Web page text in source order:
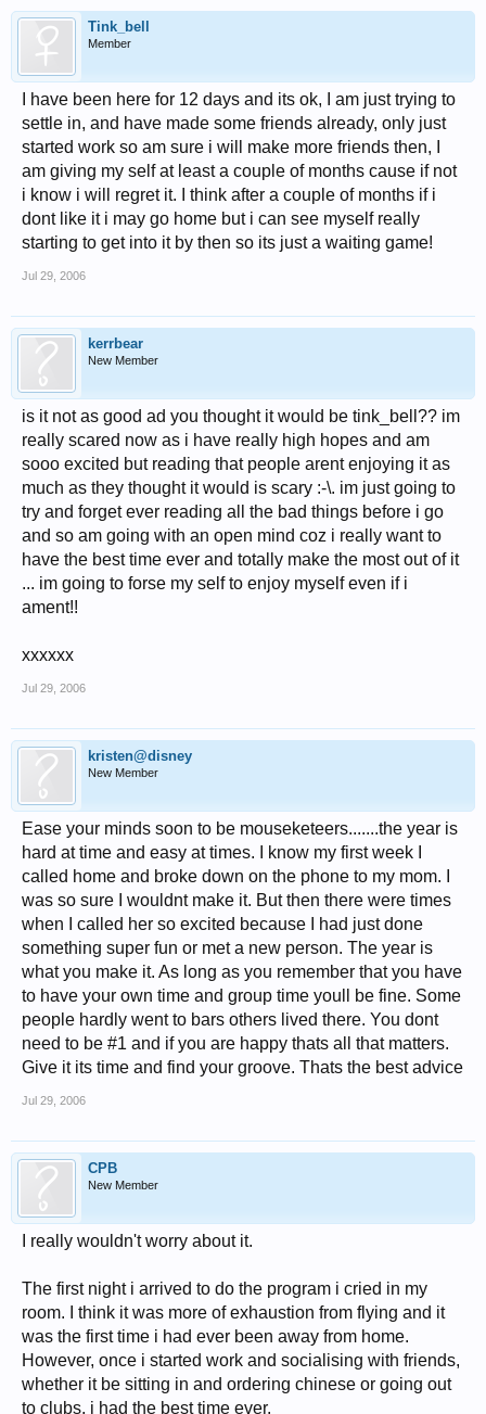
Tink_bell
Member
I have been here for 12 days and its ok, I am just trying to
settle in, and have made some friends already, only just
started work so am sure i will make more friends then, I
am giving my self at least a couple of months cause if not
i know i will regret it. I think after a couple of months if i
dont like it i may go home but i can see myself really
starting to get into it by then so its just a waiting game!
Jul 29, 2006
kerrbear
New Member
is it not as good ad you thought it would be tink_bell?? im
really scared now as i have really high hopes and am
sooo excited but reading that people arent enjoying it as
much as they thought it would is scary :-\. im just going to
try and forget ever reading all the bad things before i go
and so am going with an open mind coz i really want to
have the best time ever and totally make the most out of it
... im going to forse my self to enjoy myself even if i
ament!!
xxxxxx
Jul 29, 2006
kristen@disney
New Member
Ease your minds soon to be mouseketeers.......the year is
hard at time and easy at times. I know my first week I
called home and broke down on the phone to my mom. I
was so sure I wouldnt make it. But then there were times
when I called her so excited because I had just done
something super fun or met a new person. The year is
what you make it. As long as you remember that you have
to have your own time and group time youll be fine. Some
people hardly went to bars others lived there. You dont
need to be #1 and if you are happy thats all that matters.
Give it its time and find your groove. Thats the best advice
Jul 29, 2006
CPB
New Member
I really wouldn't worry about it.
The first night i arrived to do the program i cried in my
room. I think it was more of exhaustion from flying and it
was the first time i had ever been away from home.
However, once i started work and socialising with friends,
whether it be sitting in and ordering chinese or going out
to clubs, i had the best time ever.